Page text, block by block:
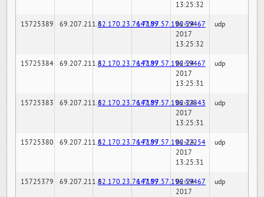
13:25:32
15725389 69.207.211.682.170.23.76:7189147.97.57.196:59467
02-24-
2017
13:25:32
udp
15725384 69.207.211.682.170.23.76:7189147.97.57.196:59467
02-24-
2017
13:25:31
udp
15725383 69.207.211.682.170.23.76:7189147.97.57.196:32843
02-24-
2017
13:25:31
udp
15725380 69.207.211.682.170.23.76:7189147.97.57.196:22254
02-24-
2017
13:25:31
udp
15725379 69.207.211.682.170.23.76:7189147.97.57.196:59467
02-24-
2017
udp